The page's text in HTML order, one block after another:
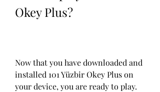
Okey Plus?
Now that you have downloaded and
installed 101 Yüzbir Okey Plus on
your device, you are ready to play.